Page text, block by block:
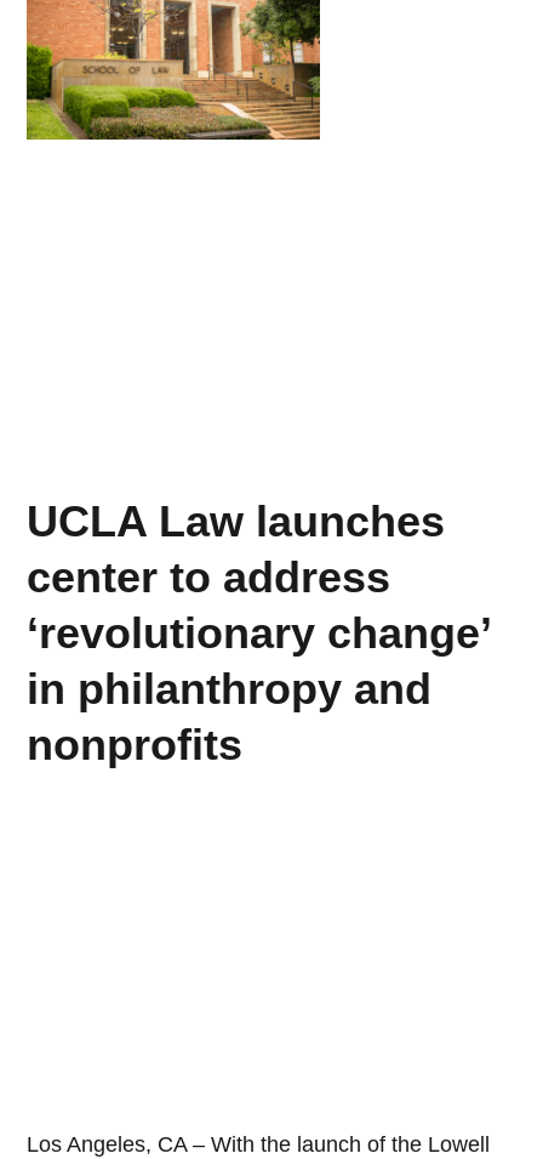
UCLA Law launches
center to address
‘revolutionary change’
in philanthropy and
nonprofits
Los Angeles, CA – With the launch of the Lowell